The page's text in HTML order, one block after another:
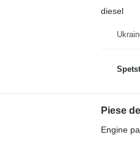
diesel
Piese
Engine